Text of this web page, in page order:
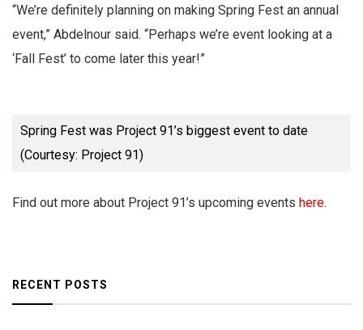
“We’re definitely planning on making Spring Fest an annual
event,” Abdelnour said. “Perhaps we’re event looking at a
‘Fall Fest’ to come later this year!”
Spring Fest was Project 91’s biggest event to date
(Courtesy: Project 91)
Find out more about Project 91’s upcoming events here.
RECENT POSTS